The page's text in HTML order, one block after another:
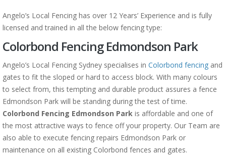
Angelo’s Local Fencing has over 12 Years’ Experience and is fully
licensed and trained in all the below fencing type:
Colorbond Fencing Edmondson Park
Angelo’s Local Fencing Sydney specialises in Colorbond fencing and
gates to fit the sloped or hard to access block. With many colours
to select from, this tempting and durable product assures a fence
Edmondson Park will be standing during the test of time.
Colorbond Fencing Edmondson Park is affordable and one of
the most attractive ways to fence off your property. Our Team are
also able to execute fencing repairs Edmondson Park or
maintenance on all existing Colorbond fences and gates.